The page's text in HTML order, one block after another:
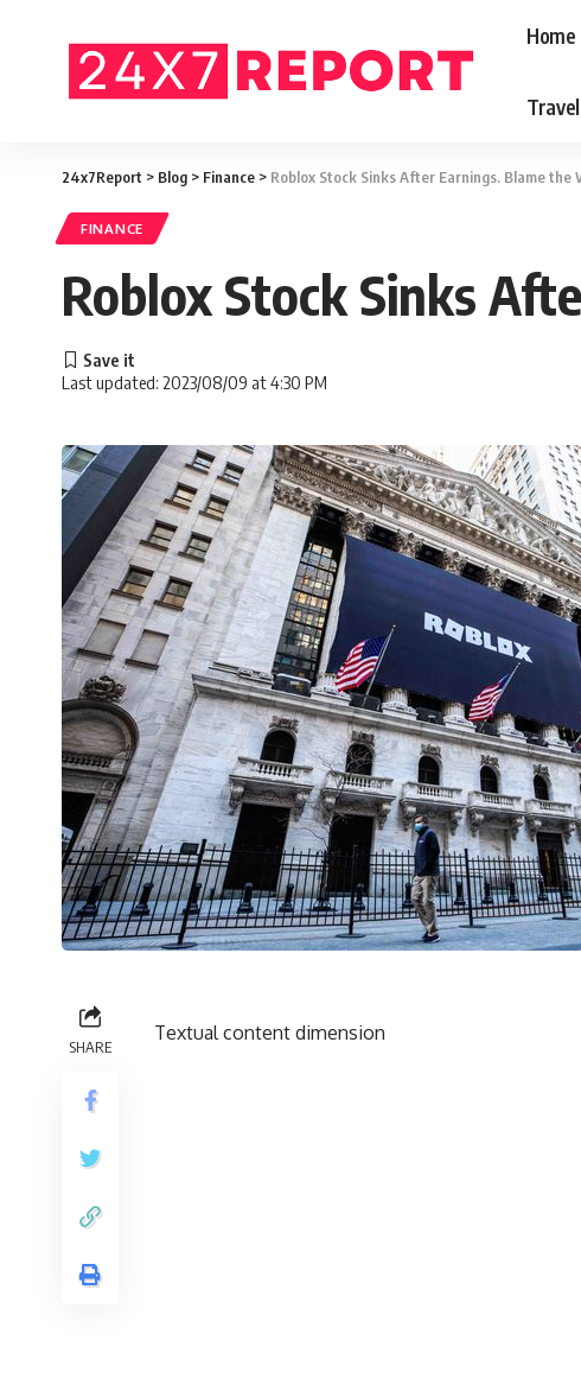
Home
Travel
24x7Report > Blog > Finance > Roblox Stock Sinks After Earnings. Blame the
FINANCE
Roblox Stock Sinks
Last updated: 2023/08/09 at 4:30 PM
SHARE
Textual content dimension